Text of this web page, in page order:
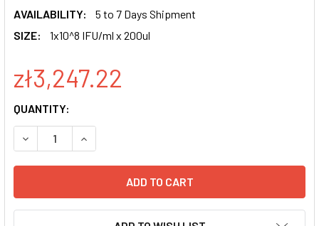
AVAILABILITY:
5 to 7 Days Shipment
SIZE:
1x10^8 IFU/ml x 200ul
zł3,247.22
CURRENT
STOCK:
QUANTITY:
DECREASE QUANTITY OF HE4-LUC (GFP) LENTIVIRUS IN
INCREASE QUANTITY OF HE4-LUC (GFP)